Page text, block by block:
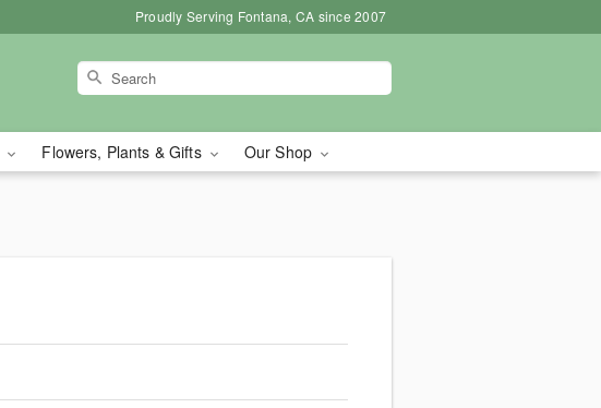
Proudly Serving Fontana, CA since 2007
Flowers, Plants & Gifts Our Shop